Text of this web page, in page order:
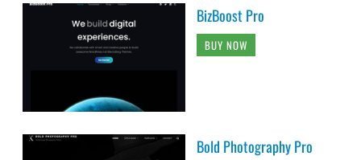
BizBoost Pro
BUY NOW
Bold Photography Pro